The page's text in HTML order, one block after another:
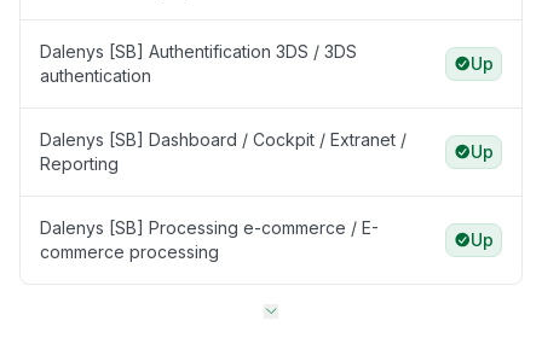
Dalenys [SB] Authentification 3DS / 3DS
authentication
Up
Dalenys [SB] Dashboard / Cockpit / Extranet /
Reporting
Up
Dalenys [SB] Processing e-commerce / E-
commerce processing
Up